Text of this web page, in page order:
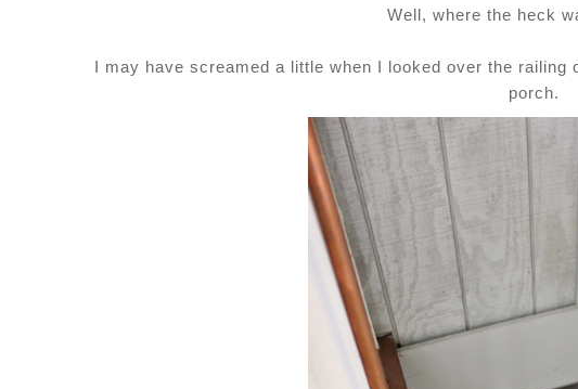
Well, where the heck
I may have screamed a little when I looked over the railing
porch.